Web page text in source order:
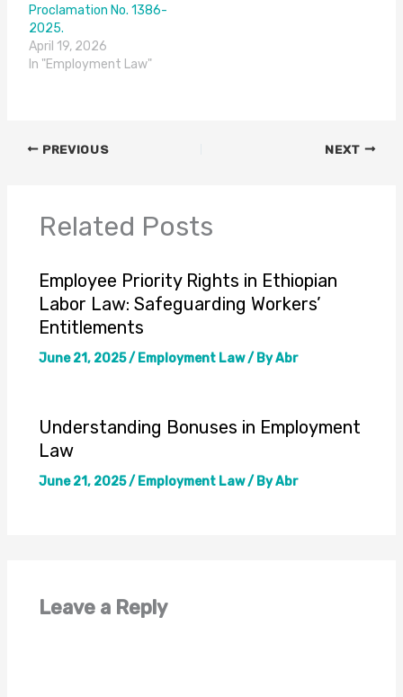
Proclamation No. 1386-
2025.
April 19, 2026
In "Employment Law"
PREVIOUS NEXT
Related Posts
Employee Priority Rights in Ethiopian
Labor Law: Safeguarding Workers’
Entitlements
June 21, 2025/ Employment Law/ ByAbr
Understanding Bonuses in Employment
Law
June 21, 2025/ Employment Law/ ByAbr
Leave a Reply